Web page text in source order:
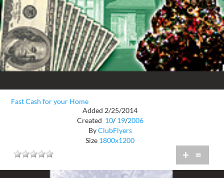
Fast Cash for your Home
Added 2/25/2014
Created 10/ 19/2006
ByClubFlyers
Size 1800x1200
+ =